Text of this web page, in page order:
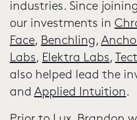
industries. Since
our investments in
Face, Benchling,
Labs, Elektra Labs,
also helped lead the
and Applied Intuition .